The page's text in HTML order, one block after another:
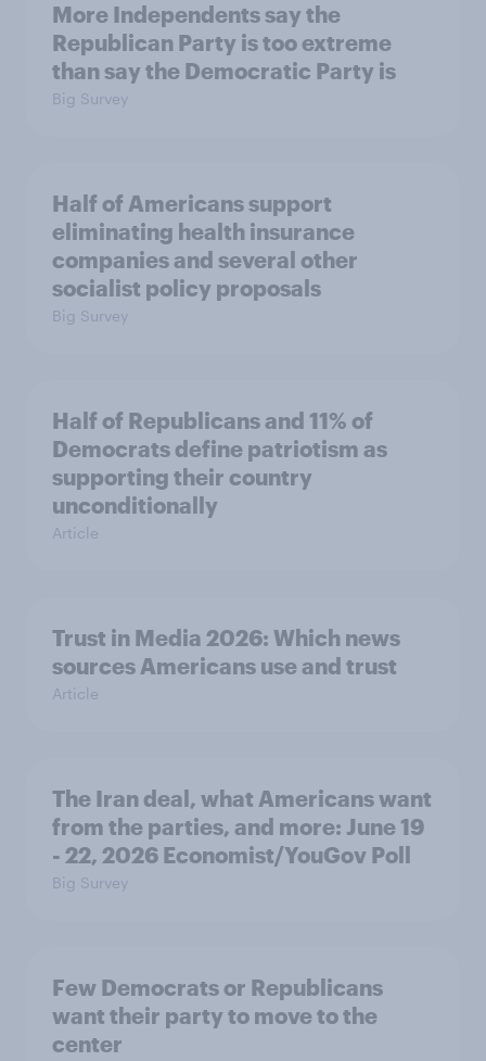
More Independents say the
Republican Party is too extreme
than say the Democratic Party is
Big Survey
Half of Americans support
eliminating health insurance
companies and several other
socialist policy proposals
Big Survey
Half of Republicans and 11% of
Democrats define patriotism as
supporting their country
unconditionally
Article
Trust in Media 2026: Which news
sources Americans use and trust
Article
The Iran deal, what Americans want
from the parties, and more: June 19
- 22, 2026 Economist/YouGov Poll
Big Survey
Few Democrats or Republicans
want their party to move to the
center